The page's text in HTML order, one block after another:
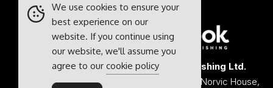
Sales
Outlook Publishing Ltd.
Norvic House,
We use cookies to ensure your
best experience on our
website. If you continue using
our website, we'll assume you
agree to our cookie policy